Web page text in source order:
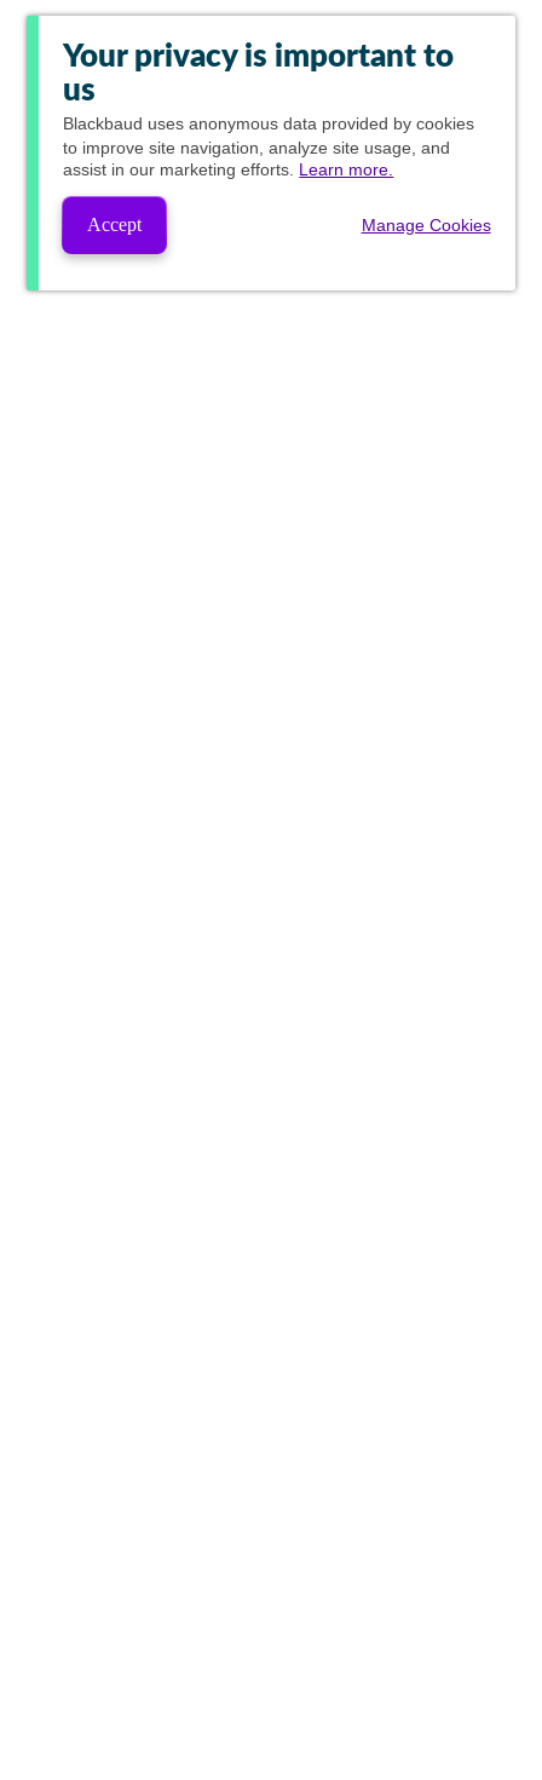
Your privacy is important to
us
Blackbaud uses anonymous data provided by cookies
to improve site navigation, analyze site usage, and
assist in our marketing efforts. Learn more.
Accept Manage Cookies